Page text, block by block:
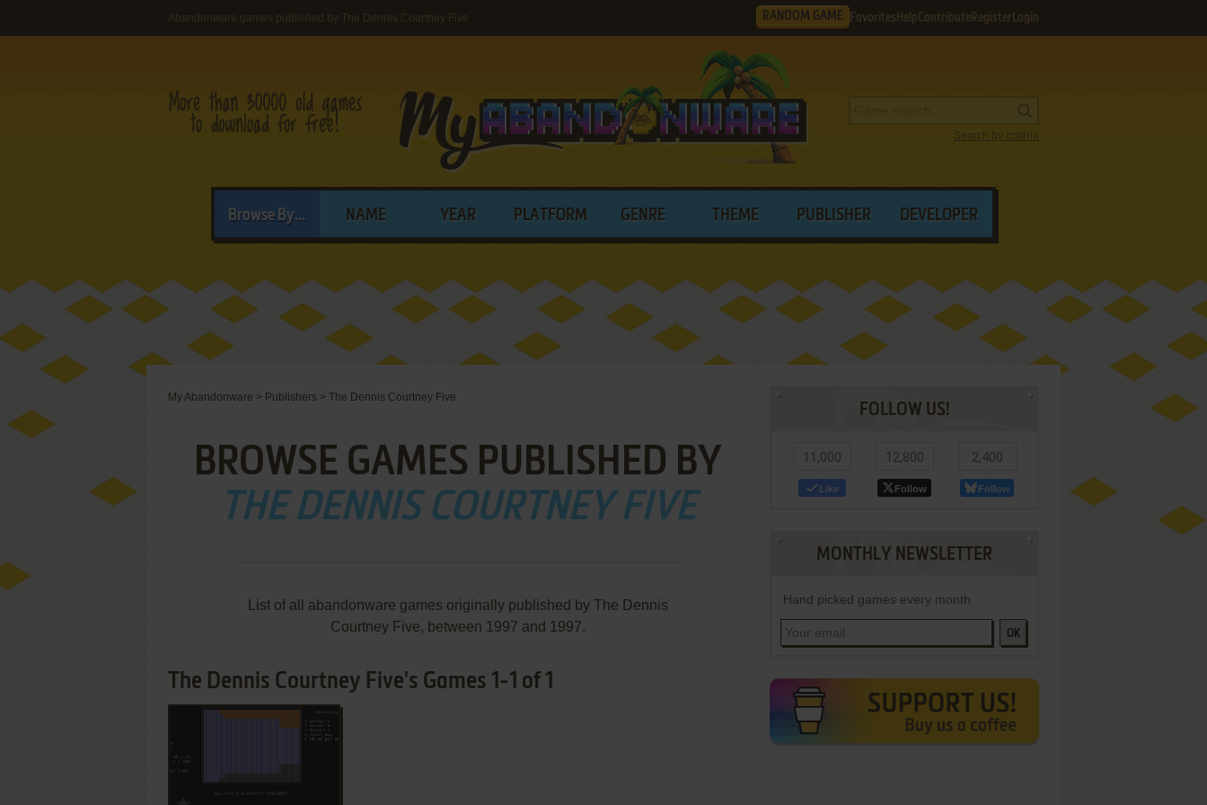
Abandonware games published by The Dennis Courtney Five RANDOM GAME Favorites HelpContribute Register Login
Search by criteria
Browse By... NAME YEAR PLATFORM GENRE THEME PUBLISHER DEVELOPER
My Abandonware > Publishers > The Dennis Courtney Five
BROWSE GAMES PUBLISHED BY
THE DENNIS COURTNEY FIVE
List of all abandonware games originally published by The Dennis
Courtney Five, between 1997 and 1997.
The Dennis Courtney Five's Games 1-1 of 1
FOLLOW US!
11,000
Like
12,800
Follow
2,400
Follow
MONTHLY NEWSLETTER
Hand picked games every month
OK